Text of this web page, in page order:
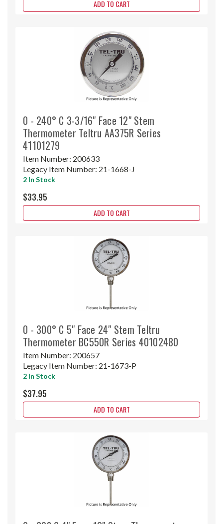
ADD TO CART
0 - 240° C 3-3/16" Face 12" Stem
Thermometer Teltru AA375R Series
41101279
Item Number: 200633
Legacy Item Number: 21-1668-J
2 In Stock
$33.95
ADD TO CART
0 - 300° C 5" Face 24" Stem Teltru
Thermometer BC550R Series 40102480
Item Number: 200657
Legacy Item Number: 21-1673-P
2 In Stock
$37.95
ADD TO CART